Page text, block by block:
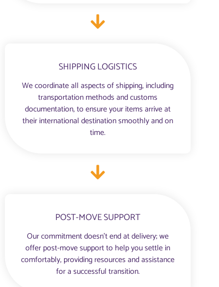
SHIPPING LOGISTICS
We coordinate all aspects of shipping, including
transportation methods and customs
documentation, to ensure your items arrive at
their international destination smoothly and on
time.
POST-MOVE SUPPORT
Our commitment doesn’t end at delivery; we
offer post-move support to help you settle in
comfortably, providing resources and assistance
for a successful transition.